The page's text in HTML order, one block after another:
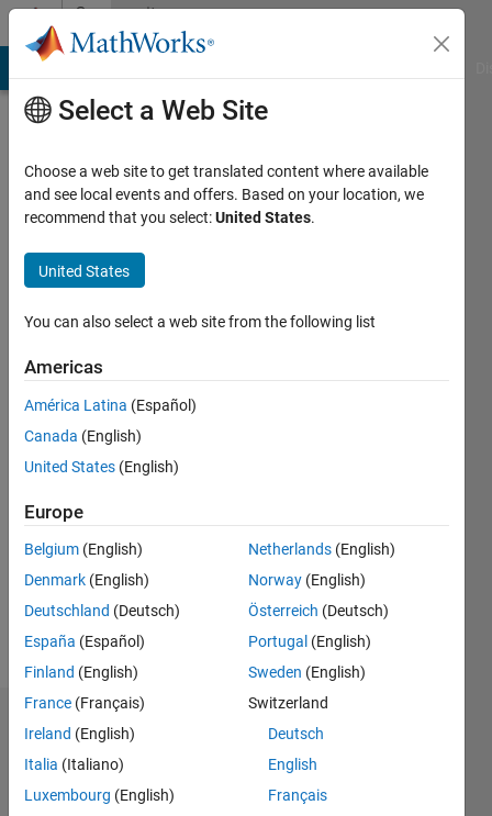
Skip to contentCommunity
Profile
Oguzhan
Sanliturk
Last
years
ago
Active
since
Following:
Dashboard
Statistics
Select a Web Site
Choose a web site to get translated content where available
and see local events and offers. Based on your location, we
recommend that you select:United States.
United States
You can also select a web site from the following list
Americas
América Latina (Español)
Canada (English)
United States (English)
Europe
Belgium (English)
Denmark (English)
Deutschland (Deutsch)
España (Español)
Finland (English)
France (Français)
Ireland (English)
Italia (Italiano)
Luxembourg (English)
Netherlands (English)
Norway (English)
Österreich (Deutsch)
Portugal (English)
Sweden (English)
Switzerland
Deutsch
English
Français